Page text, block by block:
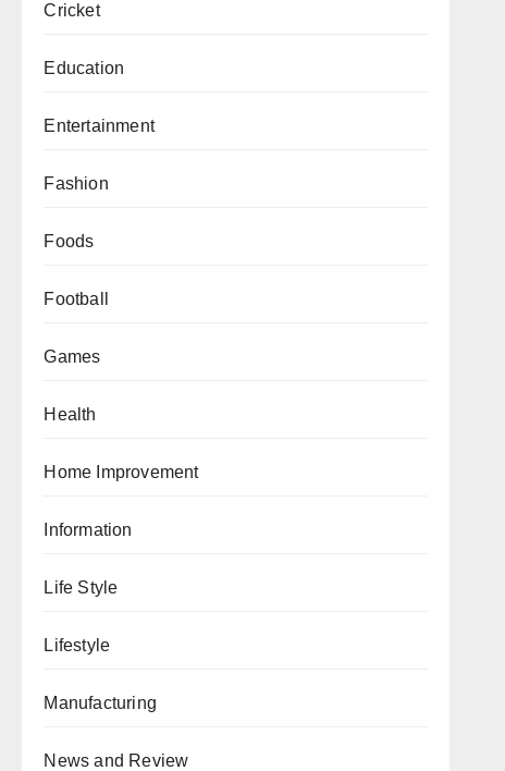
Cricket
Education
Entertainment
Fashion
Foods
Football
Games
Health
Home Improvement
Information
Life Style
Lifestyle
Manufacturing
News and Review